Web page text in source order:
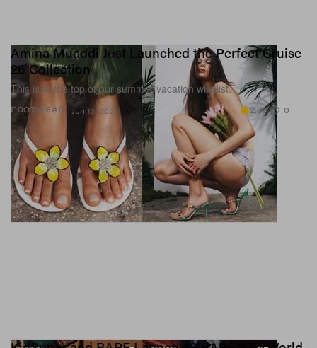
FOOTWEAR
Amina Muaddi Just Launched the Perfect Cruise
26 Collection
This is at the top of our summer vacation wishlist.
Jun 12, 2026 2.0K 0